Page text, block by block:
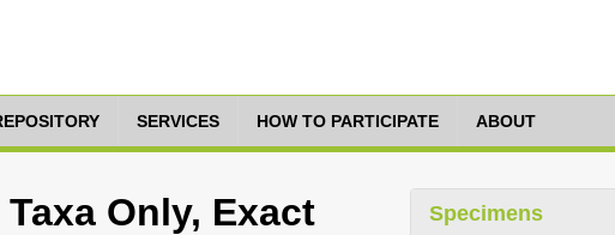
SERVICES HOW TO PARTICIPATE ABOUT
Only, Exact
Specimens